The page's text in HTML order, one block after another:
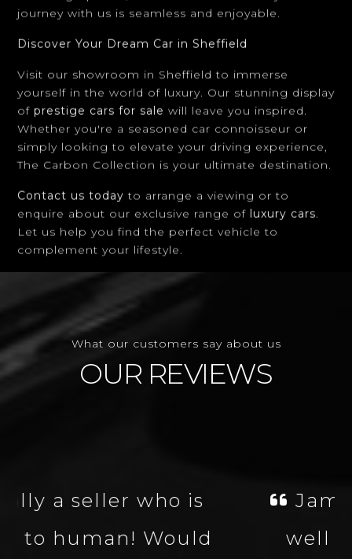
Visit our showroom in Sheffield to immerse
ofprestige cars for salewill leave you inspired.
simply looking to elevate your driving experience,
The Carbon Collection is your ultimate destination.
Contact us today to arrange a viewing or to
enquire about our exclusive range of luxury cars.
Let us help you find the perfect vehicle to
What our customers say about us
OUR REVIEWS
James was fantastic,
well knowledgeable